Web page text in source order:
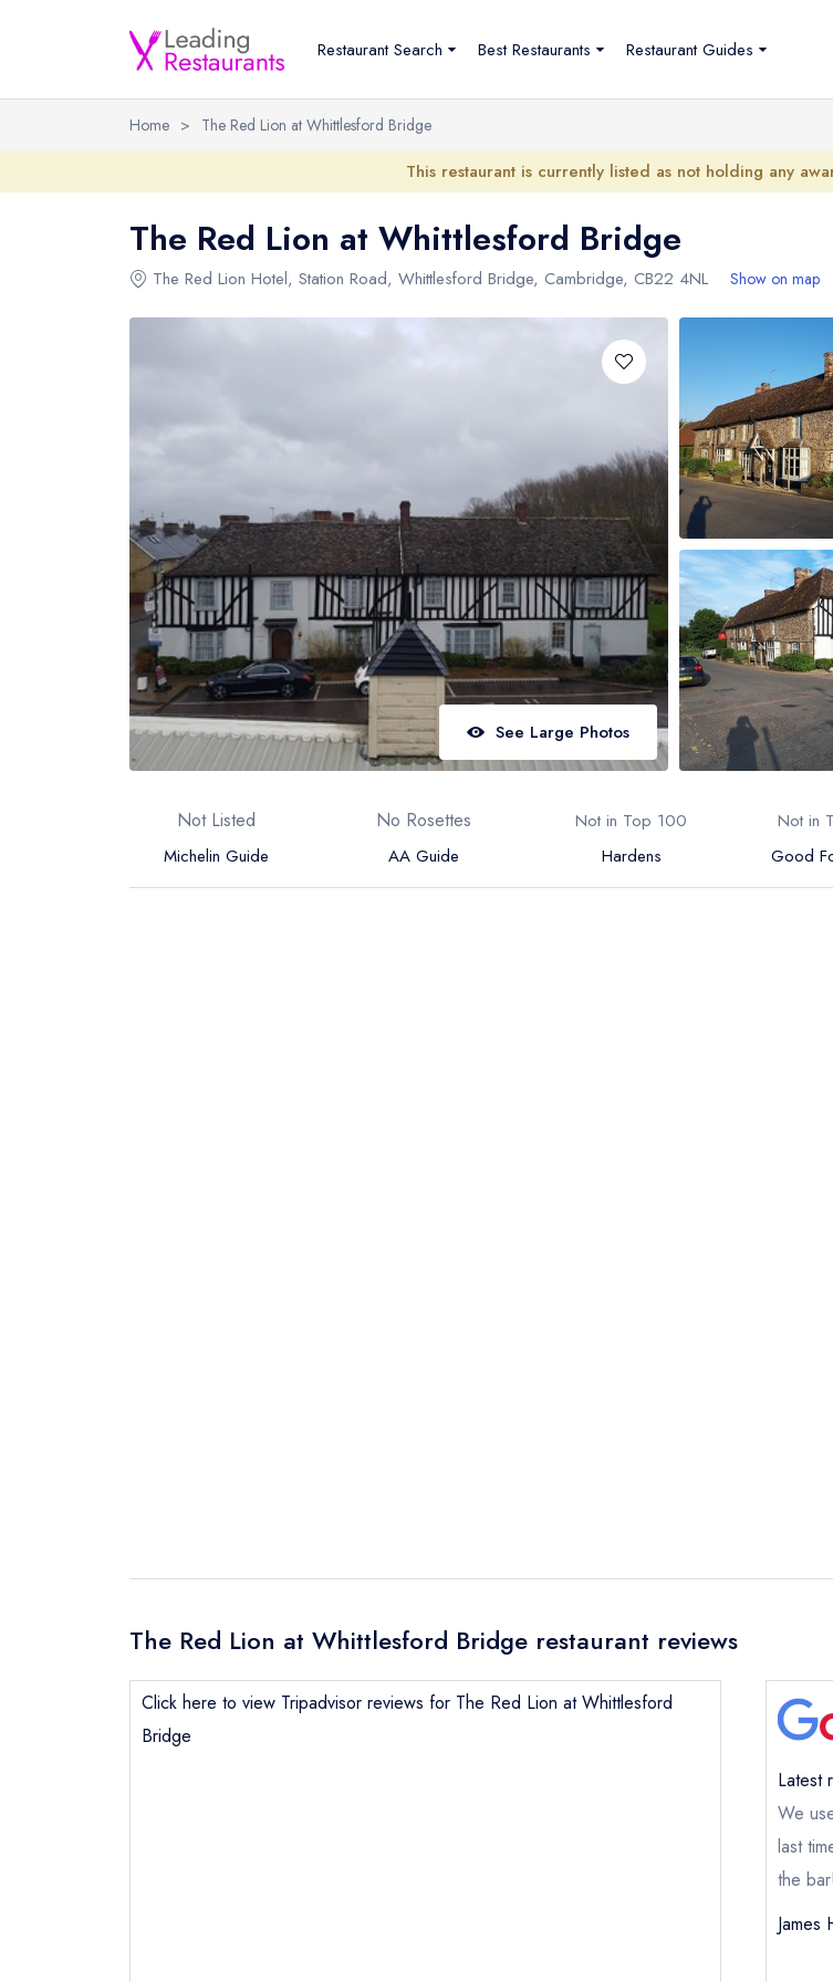
Restaurant Search Best Restaurants Restaurant Guides
Home > The Red Lion at Whittlesford Bridge
This restaurant is currently listed as not holding any
The Red Lion at Whittlesford Bridge
The Red Lion Hotel, Station Road, Whittlesford Bridge, Cambridge, CB22 4NL Show on map
See Large Photos
Not Listed
Michelin Guide
No Rosettes
AA Guide
Not in Top 100
Hardens
Not in
Good
The Red Lion at Whittlesford Bridge restaurant reviews
Click here to view Tripadvisor reviews for The Red Lion at Whittlesford
Bridge
Latest
We
last
the
James